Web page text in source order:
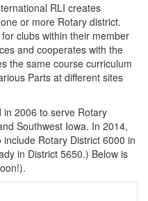
RLI creates
or more Rotary district.
clubs within their member
and cooperates with the
the same course curriculum
Parts at different sites
2006 to serve Rotary
Southwest Iowa. In 2014,
Rotary District 6000 in
in District 5650.) Below is